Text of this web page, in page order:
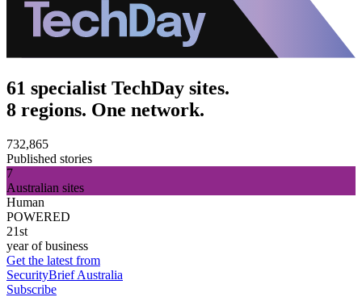
61 specialist TechDay sites.
8 regions. One network.
732,865
Published stories
7
Australian sites
Human
POWERED
21st
year of business
Get the latest from
SecurityBrief Australia
Subscribe